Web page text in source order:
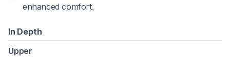
enhanced comfort.
In Depth
Upper